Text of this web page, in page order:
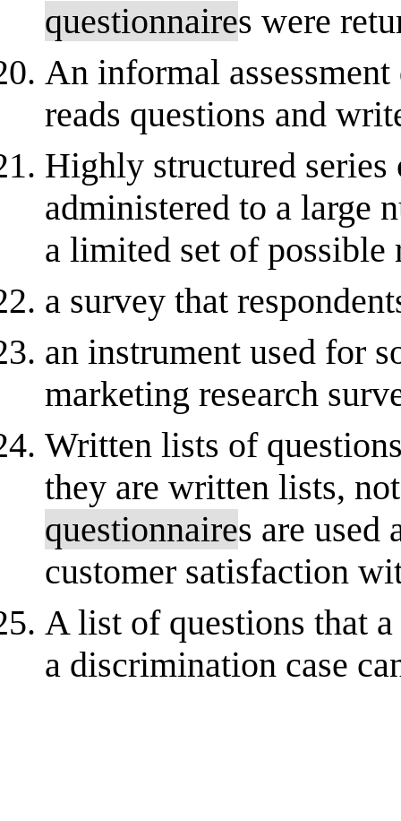
questionnaires were
An informal
reads questions and
Highly structured
administered to a large
a limited set of possible
a survey that
an instrument used for
marketing research
Written lists of
they are written lists,
questionnaires are used
customer satisfaction
A list of questions that
a discrimination case